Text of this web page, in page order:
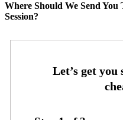
Where Should We Send
Session?